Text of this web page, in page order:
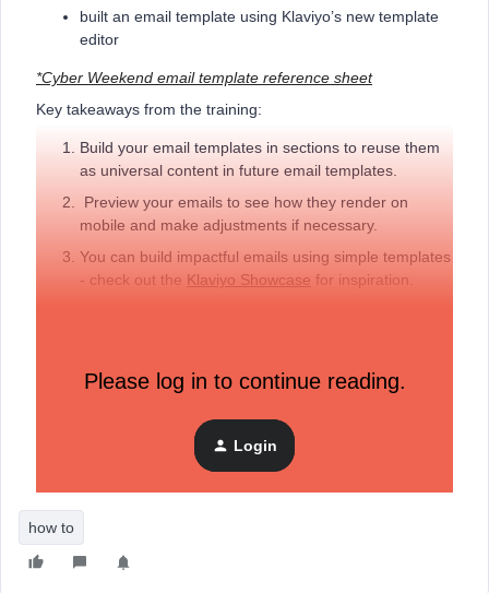
built an email template using Klaviyo’s new template
editor
*Cyber Weekend email template reference sheet
Key takeaways from the training:
Build your email templates in sections to reuse them
as universal content in future email templates.
Preview your emails to see how they render on
mobile and make adjustments if necessary.
You can build impactful emails using simple templates
- check out the Klaviyo Showcase for inspiration.
Klaviyo’s New vs Classic template editor (help article)
Comment below any questions or let us know if you
added your own personal spin to the template built
Please log in to continue reading.
Login
how to